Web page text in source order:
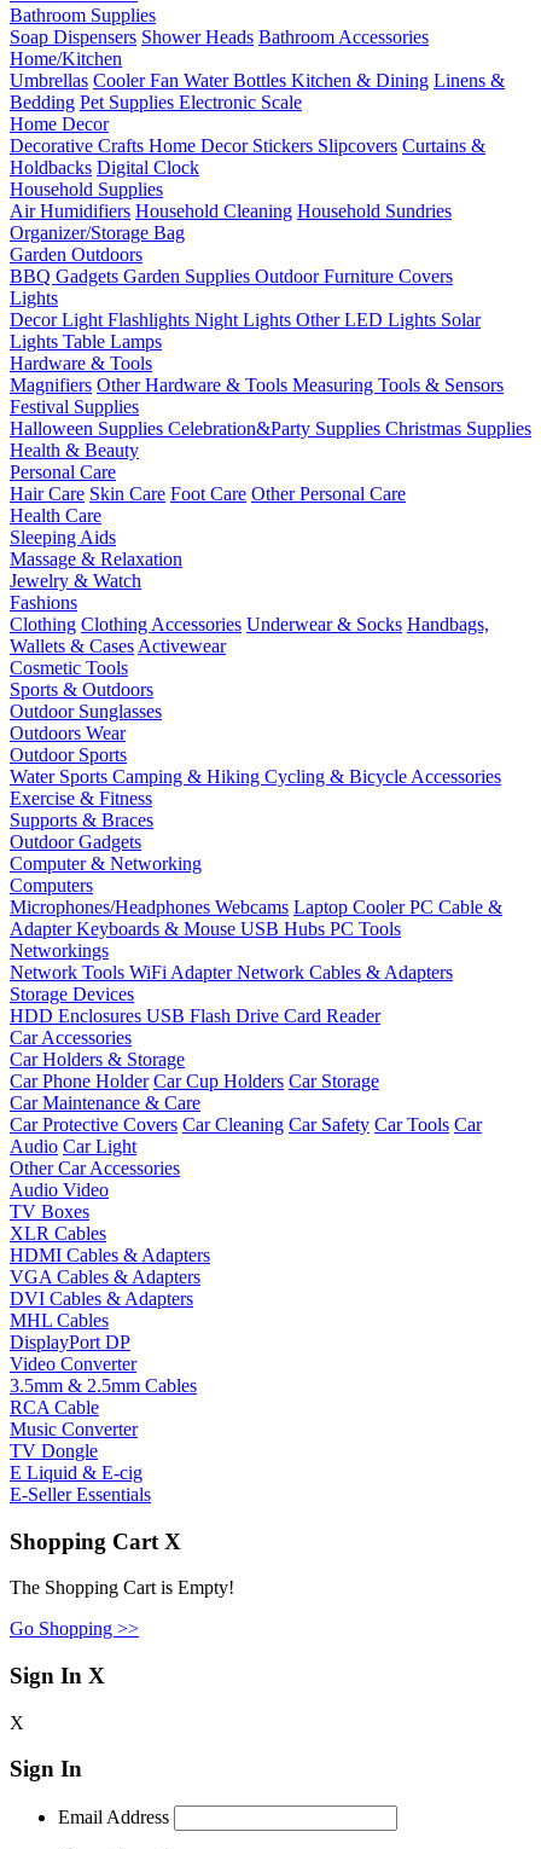
Bathroom Supplies
Soap Dispensers Shower Heads Bathroom Accessories
Home/Kitchen
Umbrellas Cooler Fan Water Bottles Kitchen & Dining Linens &
Bedding Pet Supplies Electronic Scale
Home Decor
Decorative Crafts Home Decor Stickers Slipcovers Curtains &
Holdbacks Digital Clock
Household Supplies
Air Humidifiers Household Cleaning Household Sundries
Organizer/Storage Bag
Garden Outdoors
BBQ Gadgets Garden Supplies Outdoor Furniture Covers
Lights
Decor Light Flashlights Night Lights Other LED Lights Solar
Lights Table Lamps
Hardware & Tools
Magnifiers Other Hardware & Tools Measuring Tools & Sensors
Festival Supplies
Halloween Supplies Celebration&Party Supplies Christmas Supplies
Health & Beauty
Personal Care
Hair Care Skin Care Foot Care Other Personal Care
Health Care
Sleeping Aids
Massage & Relaxation
Jewelry & Watch
Fashions
Clothing Clothing Accessories Underwear & Socks Handbags,
Wallets & Cases Activewear
Cosmetic Tools
Sports & Outdoors
Outdoor Sunglasses
Outdoors Wear
Outdoor Sports
Water Sports Camping & Hiking Cycling & Bicycle Accessories
Exercise & Fitness
Supports & Braces
Outdoor Gadgets
Computer & Networking
Computers
Microphones/Headphones Webcams Laptop CoolerPC Cable &
AdapterKeyboards & Mouse USB Hubs PC Tools
Networkings
Network Tools WiFi AdapterNetwork Cables & Adapters
Storage Devices
HDD Enclosures USB Flash Drive Card Reader
Car Accessories
Car Holders & Storage
Car Phone Holder Car Cup Holders Car Storage
Car Maintenance & Care
Car Protective Covers Car Cleaning Car Safety Car Tools Car
Audio Car Light
Other Car Accessories
Audio Video
TV Boxes
XLR Cables
HDMI Cables & Adapters
VGA Cables & Adapters
DVI Cables & Adapters
MHL Cables
DisplayPort DP
Video Converter
3.5mm & 2.5mm Cables
RCA Cable
Music Converter
TV Dongle
E Liquid & E-cig
E-Seller Essentials
Shopping Cart X
The Shopping Cart is Empty!
Go Shopping >>
Sign In X
X
Sign In
Email Address